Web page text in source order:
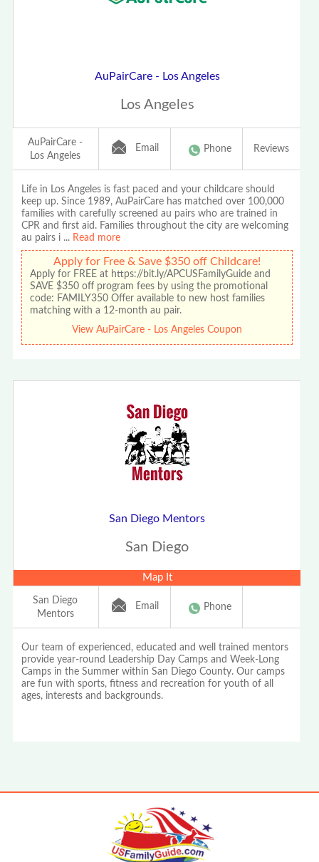
AuPairCare - Los Angeles
Los Angeles
AuPairCare -
Los Angeles
Email Phone Reviews
Life in Los Angeles is fast paced and your childcare should
keep up. Since 1989, AuPairCare has matched over 100,000
families with carefully screened au pairs who are trained in
CPR and first aid. Families throughout the city are welcoming
au pairs i ... Read more
Apply for Free & Save $350 off Childcare!
Apply for FREE at https://bit.ly/APCUSFamilyGuide and
SAVE $350 off program fees by using the promotional
code: FAMILY350 Offer available to new host families
matching with a 12-month au pair.
View AuPairCare - Los Angeles Coupon
San Diego Mentors
San Diego
Map It
San Diego
Mentors
Email Phone
Our team of experienced, educated and well trained mentors
provide year-round Leadership Day Camps and Week-Long
Camps in the Summer within San Diego County. Our camps
are fun with sports, fitness and recreation for youth of all
ages, interests and backgrounds.